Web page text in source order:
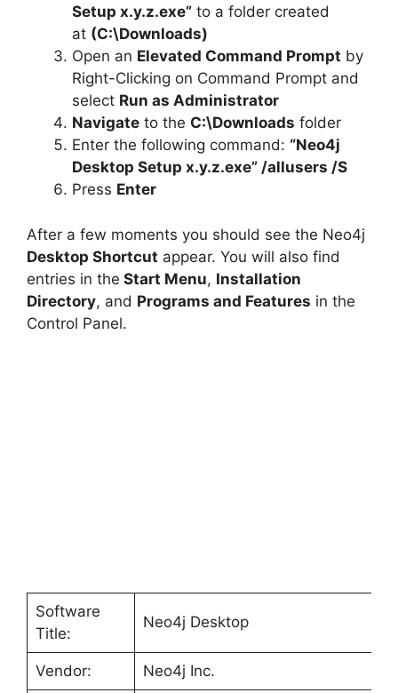
Setup x.y.z.exe” to a folder created
at (C:\Downloads)
Open an Elevated Command Prompt by
Right-Clicking on Command Prompt and
select Run as Administrator
Navigate to the C:\Downloads folder
Enter the following command: “Neo4j
Desktop Setup x.y.z.exe” /allusers /S
Press Enter
After a few moments you should see the Neo4j
Desktop Shortcut appear. You will also find
entries in the Start Menu, Installation
Directory, and Programs and Features in the
Control Panel.
Software
Title:
Neo4j Desktop
Vendor: Neo4j Inc.